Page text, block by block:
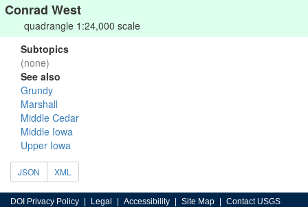
Conrad West
quadrangle 1:24,000 scale
Subtopics
(none)
See also
Grundy
Marshall
Middle Cedar
Middle Iowa
Upper Iowa
JSON XML
DOI Privacy Policy Legal Accessibility Site Map Contact USGS